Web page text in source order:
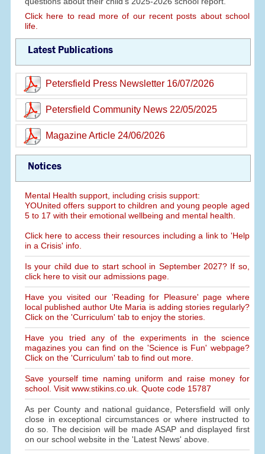
Click here to read more of our recent posts about school
life.
Latest Publications
Petersfield Press Newsletter 16/07/2026
Petersfield Community News 22/05/2025
Magazine Article 24/06/2026
Notices
Mental Health support, including crisis support:
YOUnited offers support to children and young people aged
5 to 17 with their emotional wellbeing and mental health.
Click here to access their resources including a link to 'Help
in a Crisis' info.
Is your child due to start school in September 2027? If so,
click here to visit our admissions page.
Have you visited our 'Reading for Pleasure' page where
local published author Ute Maria is adding stories regularly?
Click on the 'Curriculum' tab to enjoy the stories.
Have you tried any of the experiments in the science
magazines you can find on the 'Science is Fun' webpage?
Click on the 'Curriculum' tab to find out more.
Save yourself time naming uniform and raise money for
school. Visit www.stikins.co.uk. Quote code 15787
As per County and national guidance, Petersfield will only
close in exceptional circumstances or where instructed to
do so. The decision will be made ASAP and displayed first
on our school website in the 'Latest News' above.